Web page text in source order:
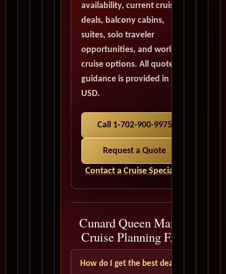
availability, current cruise
deals, balcony cabins,
suites, solo traveler
opportunities, and world
cruise options. All quote
guidance is provided in
USD.
Call 1-702-900-9975
Request a Quote
Contact a Cruise Specialist
Cunard Queen Mary 2
Cruise Planning FAQ
How do I get the best deal?